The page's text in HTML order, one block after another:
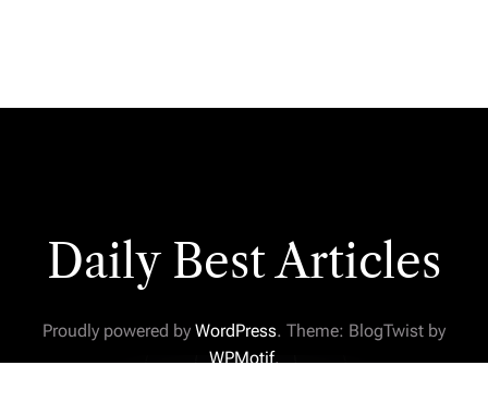
Daily Best Articles
Proudly powered by WordPress. Theme: BlogTwist by
WPMotif.